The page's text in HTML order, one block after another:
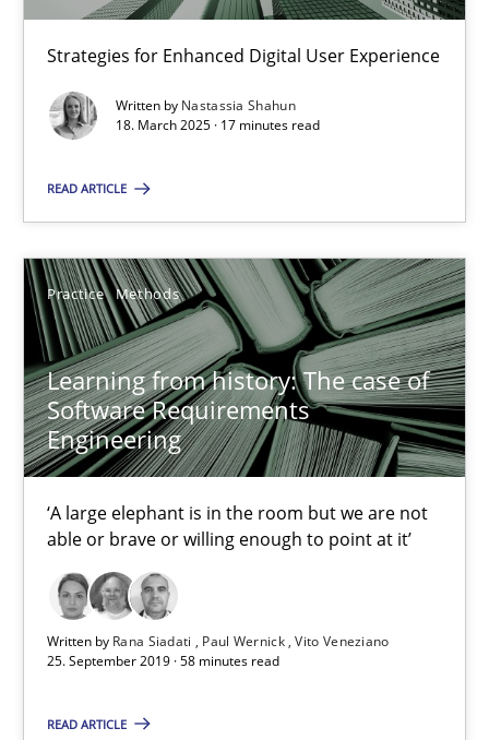
Strategies for Enhanced Digital User Experience
Written by Nastassia Shahun
18. March 2025 · 17 minutes read
READ ARTICLE
Practice Methods
Learning from history: The case of
Software Requirements
Engineering
‘A large elephant is in the room but we are not
able or brave or willing enough to point at it’
Written by Rana Siadati Paul Wernick Vito Veneziano
25. September 2019 · 58 minutes read
READ ARTICLE
Vito Veneziano
25.09.2019
58 minutes
RE Magazine - The community's
A source of knowledge with more than 100 articles
All articles remain fully accessible
High practical relevance
Unique knowledge pool on RE and BA topics
Convenient search
Opportunity for feedback to author and publisher
Free of charge